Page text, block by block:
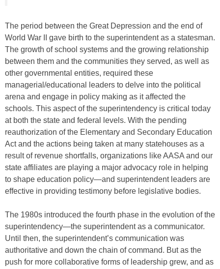
The period between the Great Depression and the end of
World War II gave birth to the superintendent as a statesman.
The growth of school systems and the growing relationship
between them and the communities they served, as well as
other governmental entities, required these
managerial/educational leaders to delve into the political
arena and engage in policy making as it affected the
schools. This aspect of the superintendency is critical today
at both the state and federal levels. With the pending
reauthorization of the Elementary and Secondary Education
Act and the actions being taken at many statehouses as a
result of revenue shortfalls, organizations like AASA and our
state affiliates are playing a major advocacy role in helping
to shape education policy—and superintendent leaders are
effective in providing testimony before legislative bodies.
The 1980s introduced the fourth phase in the evolution of the
superintendency—the superintendent as a communicator.
Until then, the superintendent’s communication was
authoritative and down the chain of command. But as the
push for more collaborative forms of leadership grew, and as